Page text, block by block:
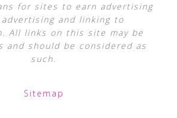
for sites to earn advertising
and linking to
All links on this site may be
and should be considered as
such.
Sitemap